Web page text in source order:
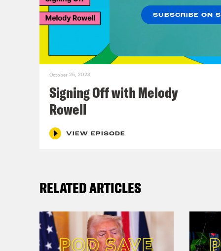
to
October 25, 2023
Signing Off with Melody
Rowell
VIEW EPISODE
RELATED ARTICLES
SUBSCRIBE ON